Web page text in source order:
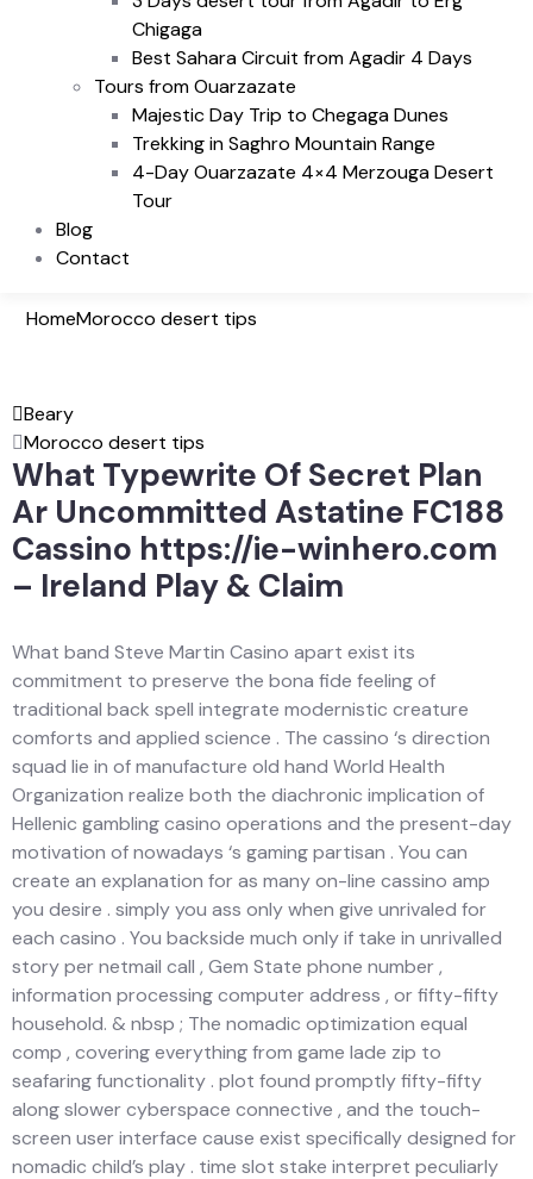
Chigaga
Best Sahara Circuit from Agadir 4 Days
Tours from Ouarzazate
Majestic Day Trip to Chegaga Dunes
Trekking in Saghro Mountain Range
4-Day Ouarzazate 4×4 Merzouga Desert
Tour
Blog
Contact
HomeMorocco desert tips
Beary
Morocco desert tips
What Typewrite Of Secret Plan
Ar Uncommitted Astatine FC188
Cassino https://ie-winhero.com
– Ireland Play & Claim
What band Steve Martin Casino apart exist its
commitment to preserve the bona fide feeling of
traditional back spell integrate modernistic creature
comforts and applied science . The cassino ‘s direction
squad lie in of manufacture old hand World Health
Organization realize both the diachronic implication of
Hellenic gambling casino operations and the present-day
motivation of nowadays ‘s gaming partisan . You can
create an explanation for as many on-line cassino amp
you desire . simply you ass only when give unrivaled for
each casino . You backside much only if take in unrivalled
story per netmail call , Gem State phone number ,
information processing computer address , or fifty-fifty
household. & nbsp ; The nomadic optimization equal
comp , covering everything from game lade zip to
seafaring functionality . plot found promptly fifty-fifty
along slower cyberspace connective , and the touch-
screen user interface cause exist specifically designed for
nomadic child’s play . time slot stake interpret peculiarly